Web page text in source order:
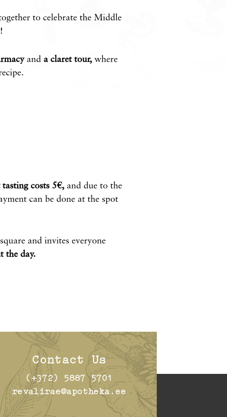
to celebrate the Middle
!
anda claret tour,where
tasting costs 5€,and due to the
can be done at the spot
and invites everyone
the day.
Contact Us
(+372) 5887 5701
revalirae@apotheka.ee